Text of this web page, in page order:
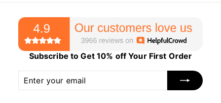
Subscribe to Get 10% off Your First Order
your
email